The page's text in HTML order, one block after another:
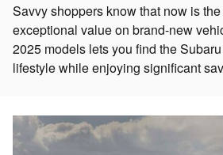
Savvy shoppers know that now is
exceptional value on brand-new
2025 models lets you find the
lifestyle while enjoying significant